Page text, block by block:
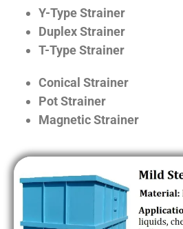
Y-Type Strainer
Duplex Strainer
T-Type Strainer
Conical Strainer
Pot Strainer
Magnetic Strainer